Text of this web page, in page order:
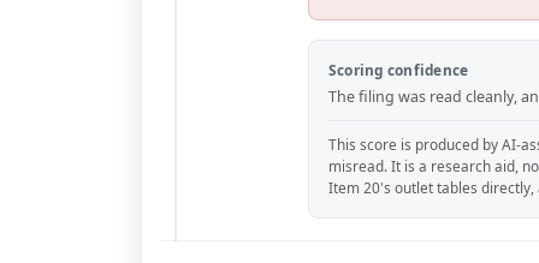
Scoring confidence
The filing was read cleanly,
This score is produced by AI-
misread. It is a research aid,
Item 20's outlet tables